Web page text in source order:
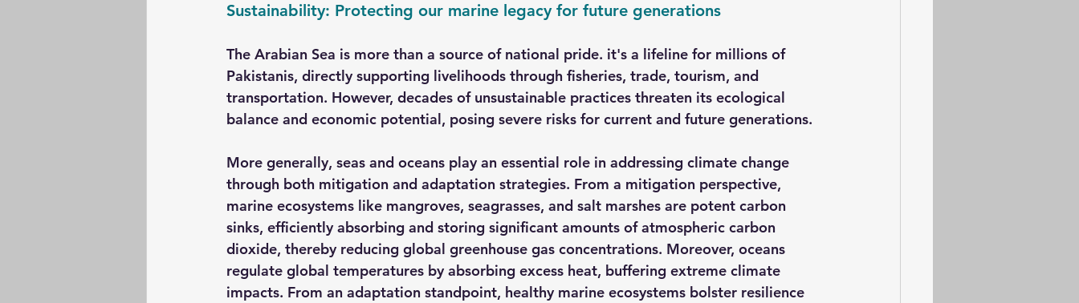
Sustainability: Protecting our marine legacy for future generations
The Arabian Sea is more than a source of national pride. it's a lifeline for millions of
Pakistanis, directly supporting livelihoods through fisheries, trade, tourism, and
transportation. However, decades of unsustainable practices threaten its ecological
balance and economic potential, posing severe risks for current and future generations.
More generally, seas and oceans play an essential role in addressing climate change
through both mitigation and adaptation strategies. From a mitigation perspective,
marine ecosystems like mangroves, seagrasses, and salt marshes are potent carbon
sinks, efficiently absorbing and storing significant amounts of atmospheric carbon
dioxide, thereby reducing global greenhouse gas concentrations. Moreover, oceans
regulate global temperatures by absorbing excess heat, buffering extreme climate
impacts. From an adaptation standpoint, healthy marine ecosystems bolster resilience